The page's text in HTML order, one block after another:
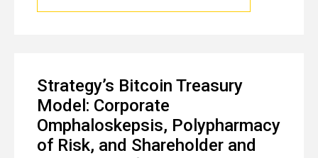
Strategy’s Bitcoin Treasury
Model: Corporate
Omphaloskepsis, Polypharmacy
of Risk, and Shareholder and